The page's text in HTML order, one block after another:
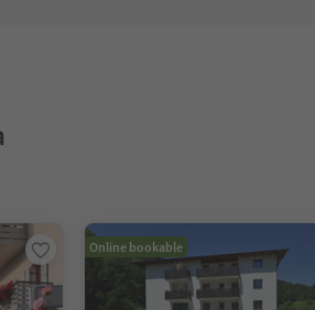
Online bookable